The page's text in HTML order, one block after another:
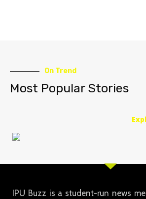
On Trend
Most Popular Stories
IPU Buzz is a student-run news